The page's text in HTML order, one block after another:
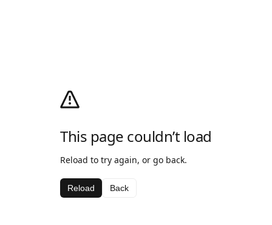
This page couldn’t load
Reload to try again, or go back.
Reload Back